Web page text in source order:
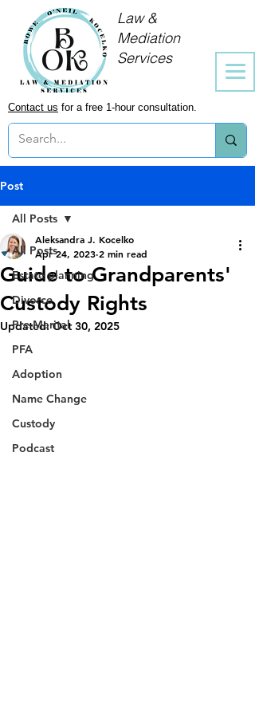
Law &
Mediation
Services
Contact us for a free 1-hour consultation.
Post
All Posts
Estate planning
Divorce
Pre-Marital
PFA
Adoption
Name Change
Custody
Podcast
All Posts
Guide to Grandparents'
Custody Rights
Aleksandra J. Kocelko
Apr 24, 2023 2 min read
Updated:Oct 30, 2025